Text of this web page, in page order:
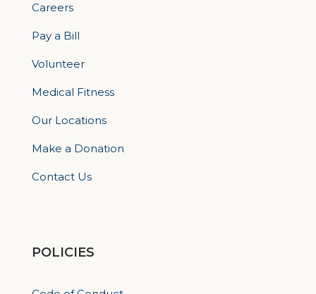
Careers
Pay a Bill
Volunteer
Medical Fitness
Our Locations
Make a Donation
Contact Us
POLICIES